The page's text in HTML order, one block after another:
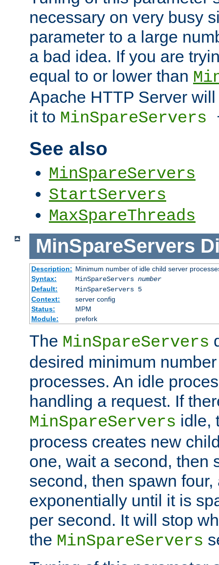
necessary on very busy
parameter to a large
a bad idea. If you are
equal to or lower than
Apache HTTP Server
it to MinSpareServers
See also
MinSpareServers
StartServers
MaxSpareThreads
MinSpareServers
Description: Minimum number of idle child server
Syntax:
MinSpareServers number
Default:
MinSpareServers 5
Context:
server config
Status:
MPM
Module:
prefork
The MinSpareServers
desired minimum
processes. An idle
handling a request. If
MinSpareServers idle,
process creates new
one, wait a second, then
second, then spawn
exponentially until it is
per second. It will stop
the MinSpareServers